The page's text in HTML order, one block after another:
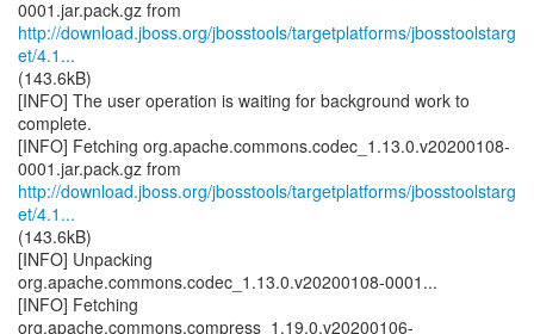
http://download.jboss.org/jbosstools/targetplatforms/jbosstoolstarg
et/4.1...
(143.6kB)
[INFO] The user operation is waiting for background work to
complete.
[INFO] Fetching org.apache.commons.codec_1.13.0.v20200108-
http://download.jboss.org/jbosstools/targetplatforms/jbosstoolstarg
et/4.1...
(143.6kB)
[INFO] Unpacking
org.apache.commons.codec_1.13.0.v20200108-0001...
[INFO] Fetching
org.apache.commons.compress_1.19.0.v20200106-